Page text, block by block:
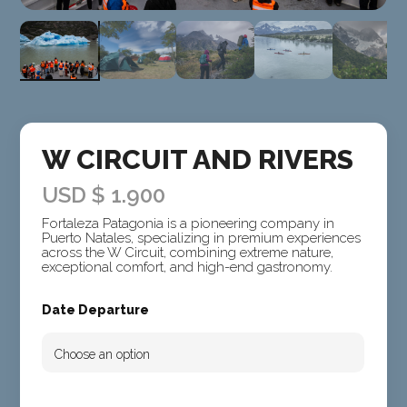
W CIRCUIT AND RIVERS
USD $ 1.900
Fortaleza Patagonia is a pioneering company in
Puerto Natales, specializing in premium experiences
across the W Circuit, combining extreme nature,
exceptional comfort, and high-end gastronomy.
Date Departure